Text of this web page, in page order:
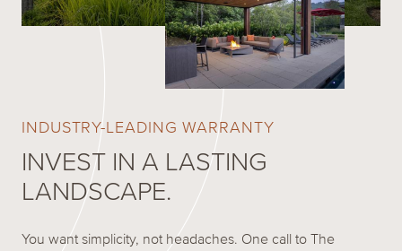
INDUSTRY-LEADING WARRANTY
INVEST IN A LASTING
LANDSCAPE.
You want simplicity, not headaches. One call to The